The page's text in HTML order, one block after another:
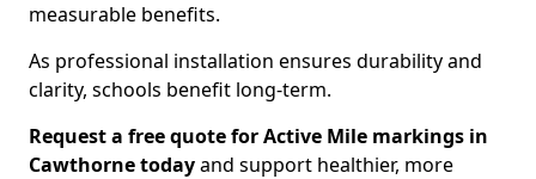
measurable benefits.
As professional installation ensures durability and
clarity, schools benefit long-term.
Request a free quote for Active Mile markings in
Cawthorne todayand support healthier, more